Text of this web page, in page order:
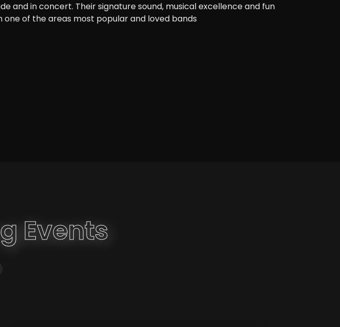
and in concert. Their signature sound, musical excellence and fun
of the areas most popular and loved bands
Events